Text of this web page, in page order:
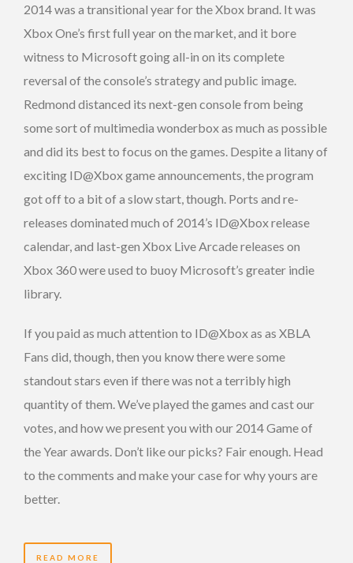
2014 was a transitional year for the Xbox brand. It was
Xbox One’s first full year on the market, and it bore
witness to Microsoft going all-in on its complete
reversal of the console’s strategy and public image.
Redmond distanced its next-gen console from being
some sort of multimedia wonderbox as much as possible
and did its best to focus on the games. Despite a litany of
exciting ID@Xbox game announcements, the program
got off to a bit of a slow start, though. Ports and re-
releases dominated much of 2014’s ID@Xbox release
calendar, and last-gen Xbox Live Arcade releases on
Xbox 360 were used to buoy Microsoft’s greater indie
library.
If you paid as much attention to ID@Xbox as as XBLA
Fans did, though, then you know there were some
standout stars even if there was not a terribly high
quantity of them. We’ve played the games and cast our
votes, and how we present you with our 2014 Game of
the Year awards. Don’t like our picks? Fair enough. Head
to the comments and make your case for why yours are
better.
READ MORE